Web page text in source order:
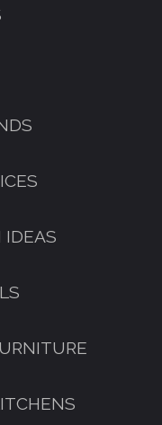
CATALOGUE
IDEAS